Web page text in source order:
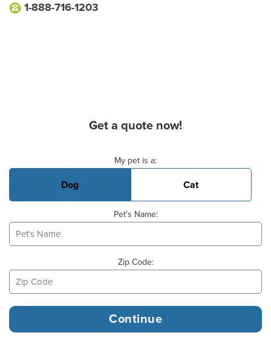
1-888-716-1203
Get a quote now!
My pet is a:
Dog Cat
Pet's Name:
Zip Code: